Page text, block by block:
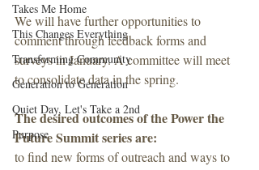
Takes Me Home
This Changes Everything
Transforming Community
Generation to Generation
Quiet Day, Let's Take a 2nd
Purpose
We will have further opportunities to
comment through feedback forms and
surveys in January. A committee will meet
to consolidate data in the spring.
The desired outcomes of the Power the
Future Summit series are:
to find new forms of outreach and ways to